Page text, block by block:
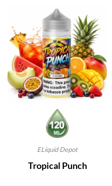
ELiquid Depot
Tropical Punch